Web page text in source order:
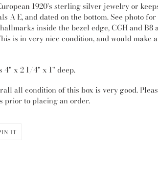
1920's sterling silver jewelry or
A E, and dated on the bottom. See photo
inside the bezel edge, CGH and B8
is in very nice condition, and would make
4" x 2 1/4" x 1" deep.
all condition of this box is very good.
prior to placing an order.
ITPIN